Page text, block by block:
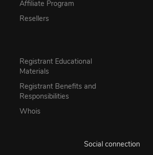
Affiliate Program
Resellers
Registrant Educational
Materials
Registrant Benefits and
Responsibilities
Whois
Social connection